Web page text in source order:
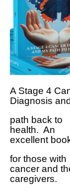
A Stage 4
Diagnosis
path back to
health. An
excellent
for those with
cancer and
caregivers.